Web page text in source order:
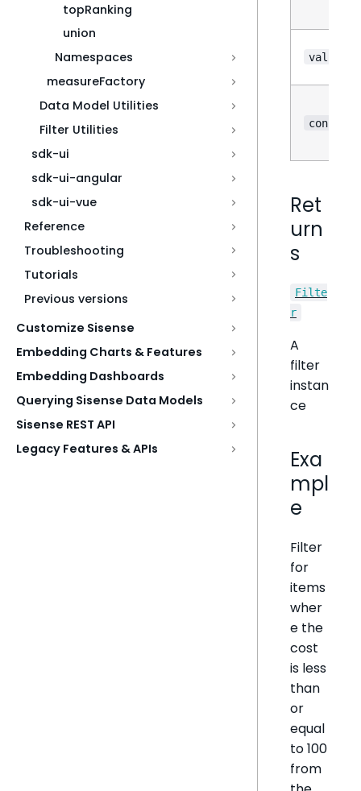
topRanking
union
Namespaces
measureFactory
Data Model Utilities
Filter Utilities
sdk-ui
sdk-ui-angular
sdk-ui-vue
Reference
Troubleshooting
Tutorials
Previous versions
Customize Sisense
Embedding Charts & Features
Embedding Dashboards
Querying Sisense Data Models
Sisense REST API
Legacy Features & APIs
value
config
Ret
urn
s
Filte
r
A
filter
instan
ce
Exa
mpl
e
Filter
for
items
wher
e the
cost
is less
than
or
equal
to 100
from